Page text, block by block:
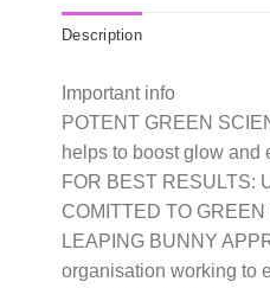
Description
Important info
POTENT GREEN
helps to boost glow and
FOR BEST RESULTS:
COMITTED TO
LEAPING BUNNY
organisation working to